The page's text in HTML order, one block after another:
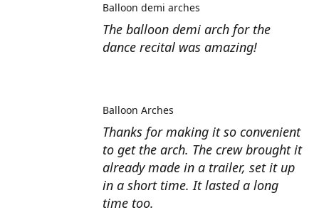
The balloon demi arch for the
dance recital was amazing!
Balloon demi arches
Thanks for making it so convenient
to get the arch. The crew brought it
already made in a trailer, set it up
in a short time. It lasted a long
time too.
Balloon Arches